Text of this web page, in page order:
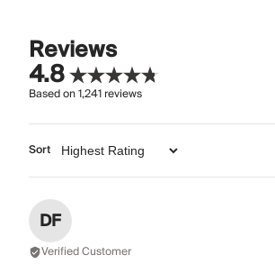
Reviews
4.8
Based on1,241reviews
Sort
DF
Verified Customer